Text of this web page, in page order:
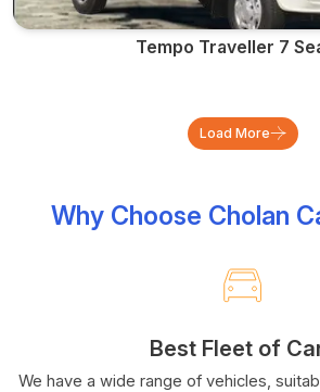
Tempo Traveller 7
Load More
Why Choose Cholan
Best Fleet of
We have a wide range of vehicles,